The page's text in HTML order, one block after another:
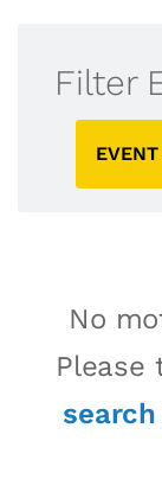
Filter
No
Please